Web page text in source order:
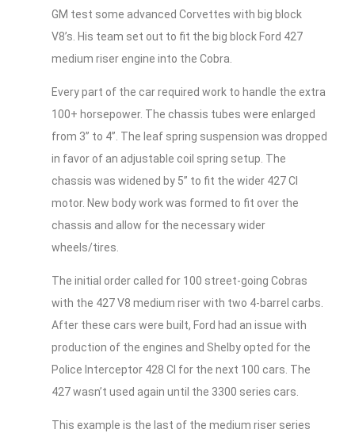
GM test some advanced Corvettes with big block
V8’s. His team set out to fit the big block Ford 427
medium riser engine into the Cobra.
Every part of the car required work to handle the extra
100+ horsepower. The chassis tubes were enlarged
from 3” to 4”. The leaf spring suspension was dropped
in favor of an adjustable coil spring setup. The
chassis was widened by 5” to fit the wider 427 CI
motor. New body work was formed to fit over the
chassis and allow for the necessary wider
wheels/tires.
The initial order called for 100 street-going Cobras
with the 427 V8 medium riser with two 4-barrel carbs.
After these cars were built, Ford had an issue with
production of the engines and Shelby opted for the
Police Interceptor 428 CI for the next 100 cars. The
427 wasn’t used again until the 3300 series cars.
This example is the last of the medium riser series